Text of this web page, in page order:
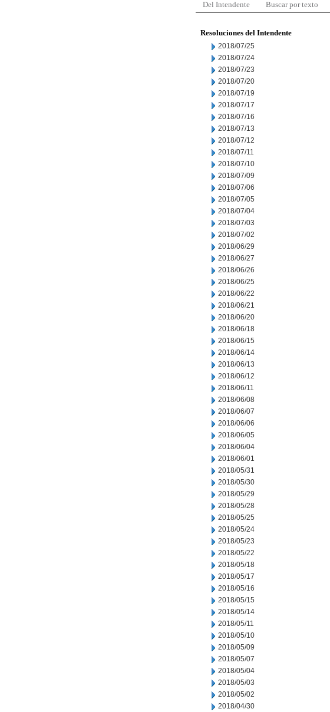
Del Intendente Buscar por texto
Resoluciones del Intendente
2018/07/25
2018/07/24
2018/07/23
2018/07/20
2018/07/19
2018/07/17
2018/07/16
2018/07/13
2018/07/12
2018/07/11
2018/07/10
2018/07/09
2018/07/06
2018/07/05
2018/07/04
2018/07/03
2018/07/02
2018/06/29
2018/06/27
2018/06/26
2018/06/25
2018/06/22
2018/06/21
2018/06/20
2018/06/18
2018/06/15
2018/06/14
2018/06/13
2018/06/12
2018/06/11
2018/06/08
2018/06/07
2018/06/06
2018/06/05
2018/06/04
2018/06/01
2018/05/31
2018/05/30
2018/05/29
2018/05/28
2018/05/25
2018/05/24
2018/05/23
2018/05/22
2018/05/18
2018/05/17
2018/05/16
2018/05/15
2018/05/14
2018/05/11
2018/05/10
2018/05/09
2018/05/07
2018/05/04
2018/05/03
2018/05/02
2018/04/30